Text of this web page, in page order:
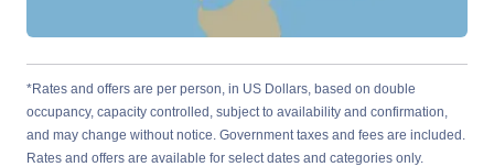
*Rates and offers are per person, in US Dollars, based on double
occupancy, capacity controlled, subject to availability and confirmation,
and may change without notice. Government taxes and fees are included.
Rates and offers are available for select dates and categories only.